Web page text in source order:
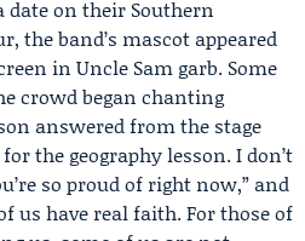
date on their Southern
the band’s mascot appeared
in Uncle Sam garb. Some
crowd began chanting
answered from the stage
the geography lesson. I don’t
so proud of right now,” and
us have real faith. For those of